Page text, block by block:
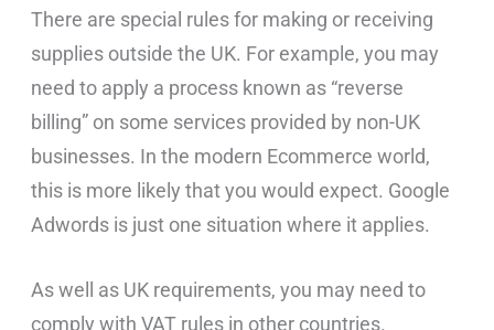
There are special rules for making or receiving
supplies outside the UK. For example, you may
need to apply a process known as “reverse
billing” on some services provided by non-UK
businesses. In the modern Ecommerce world,
this is more likely that you would expect. Google
Adwords is just one situation where it applies.
As well as UK requirements, you may need to
comply with VAT rules in other countries.